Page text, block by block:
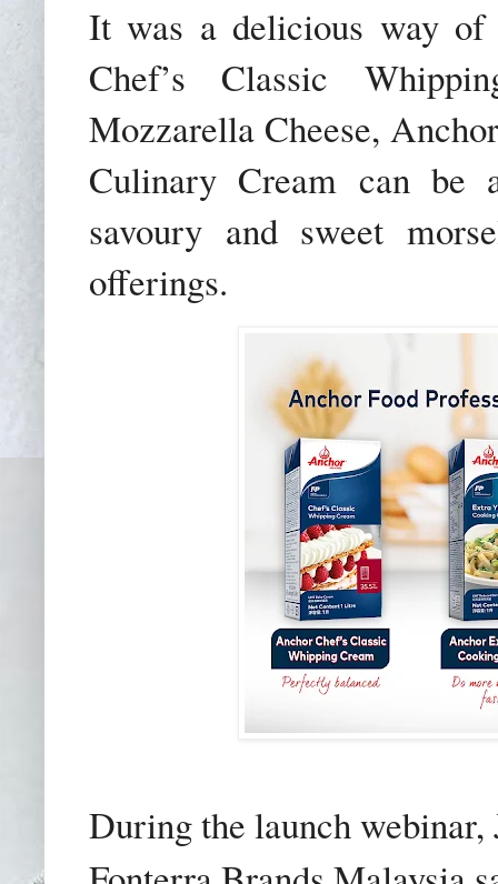
It was a delicious way
Chef’s Classic
Mozzarella Cheese,
Culinary Cream can be
savoury and sweet
offerings.
During the launch